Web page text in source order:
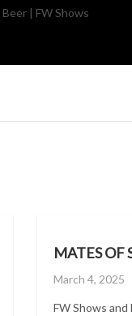
MATES OF
Posted
March 4, 2025
FW Shows